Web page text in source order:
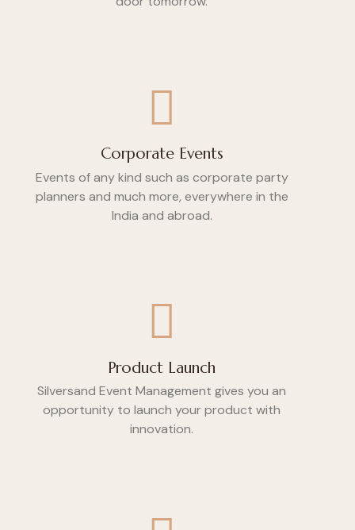
Corporate Events
Events of any kind such as corporate party
planners and much more, everywhere in the
India and abroad.
Product Launch
Silversand Event Management gives you an
opportunity to launch your product with
innovation.